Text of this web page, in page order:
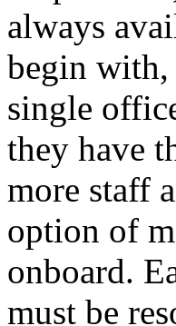
always
begin with,
single
they have
more staff
option of
onboard.
must be